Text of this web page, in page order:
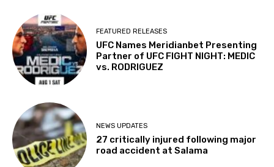
FEATURED RELEASES
UFC Names Meridianbet Presenting
Partner of UFC FIGHT NIGHT: MEDIC
vs. RODRIGUEZ
NEWS UPDATES
27 critically injured following major
road accident at Salama